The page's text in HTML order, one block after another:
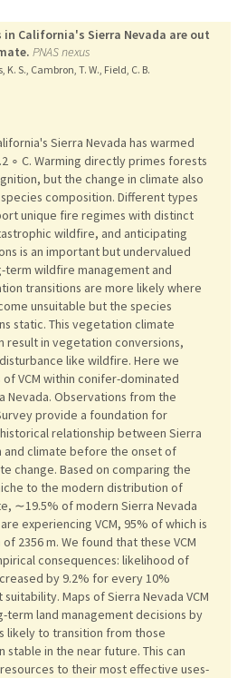
California's Sierra Nevada are out
PNAS nexus
K. S., Cambron, T. W., Field, C. B.
Sierra Nevada has warmed
∘ C. Warming directly primes forests
but the change in climate also
composition. Different types
unique fire regimes with distinct
wildfire, and anticipating
is an important but undervalued
wildfire management and
transitions are more likely where
unsuitable but the species
static. This vegetation climate
result in vegetation conversions,
like wildfire. Here we
VCM within conifer-dominated
Nevada. Observations from the
provide a foundation for
relationship between Sierra
and climate before the onset of
change. Based on comparing the
to the modern distribution of
∼19.5% of modern Sierra Nevada
experiencing VCM, 95% of which is
2356 m. We found that these VCM
consequences: likelihood of
by 9.2% for every 10%
Maps of Sierra Nevada VCM
term land management decisions by
likely to transition from those
in the near future. This can
to their most effective uses-